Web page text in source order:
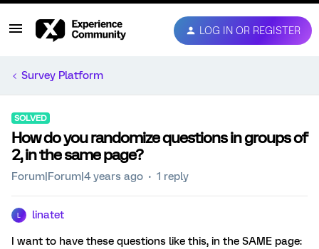
LOG IN OR REGISTER
Survey Platform
SOLVED
How do you randomize questions in groups of
2, in the same page?
Forum|Forum|4 years ago 1 reply
linatet
I want to have these questions like this, in the SAME page: